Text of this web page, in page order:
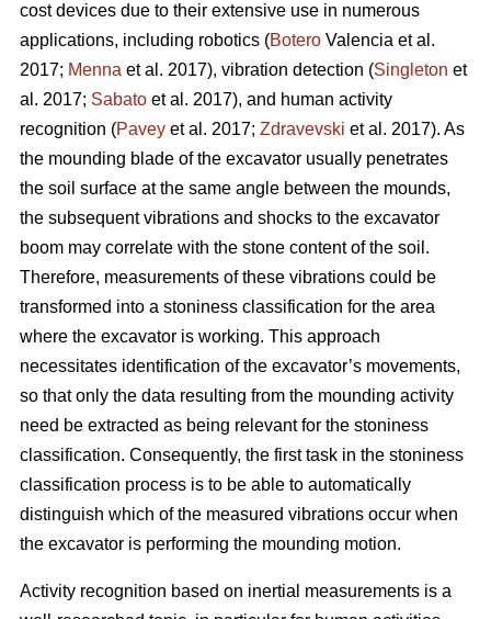
cost devices due to their extensive use in numerous
applications, including robotics (Botero Valencia et al.
2017; Menna et al. 2017), vibration detection (Singleton et
al. 2017; Sabato et al. 2017), and human activity
recognition (Pavey et al. 2017; Zdravevski et al. 2017). As
the mounding blade of the excavator usually penetrates
the soil surface at the same angle between the mounds,
the subsequent vibrations and shocks to the excavator
boom may correlate with the stone content of the soil.
Therefore, measurements of these vibrations could be
transformed into a stoniness classification for the area
where the excavator is working. This approach
necessitates identification of the excavator’s movements,
so that only the data resulting from the mounding activity
need be extracted as being relevant for the stoniness
classification. Consequently, the first task in the stoniness
classification process is to be able to automatically
distinguish which of the measured vibrations occur when
the excavator is performing the mounding motion.
Activity recognition based on inertial measurements is a